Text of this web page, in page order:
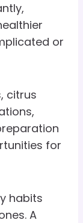
or
citrus
for
habits
A